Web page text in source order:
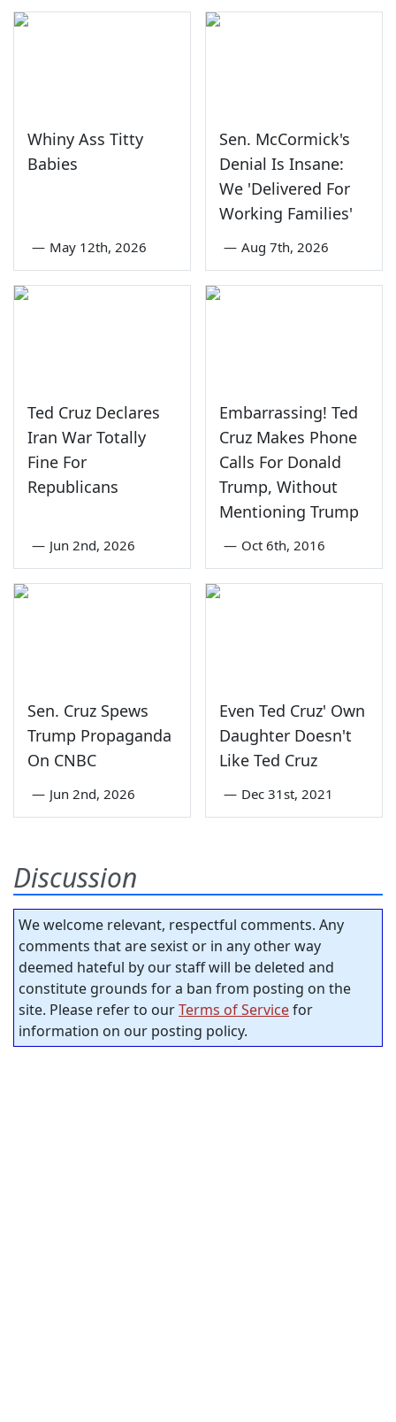
Whiny Ass Titty
Babies
— May 12th, 2026
Sen. McCormick's
Denial Is Insane:
We 'Delivered For
Working Families'
— Aug 7th, 2026
Ted Cruz Declares
Iran War Totally
Fine For
Republicans
— Jun 2nd, 2026
Embarrassing! Ted
Cruz Makes Phone
Calls For Donald
Trump, Without
Mentioning Trump
— Oct 6th, 2016
Sen. Cruz Spews
Trump Propaganda
On CNBC
— Jun 2nd, 2026
Even Ted Cruz' Own
Daughter Doesn't
Like Ted Cruz
— Dec 31st, 2021
Discussion
We welcome relevant, respectful comments. Any
comments that are sexist or in any other way
deemed hateful by our staff will be deleted and
constitute grounds for a ban from posting on the
site. Please refer to ourTerms of Servicefor
information on our posting policy.